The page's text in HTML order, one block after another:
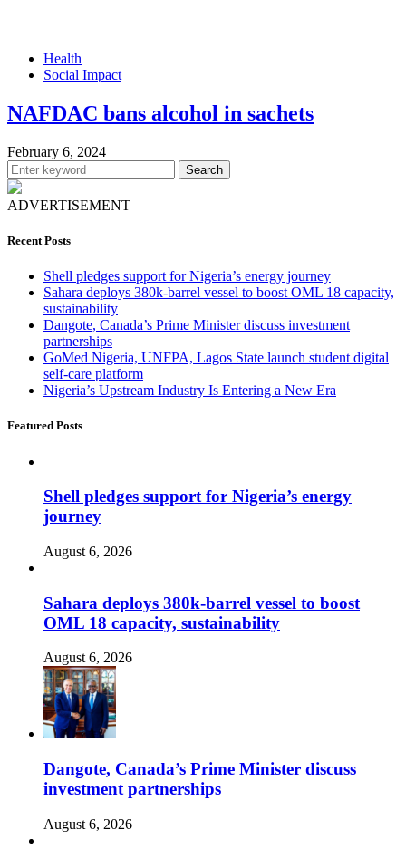
Health
Social Impact
NAFDAC bans alcohol in sachets
February 6, 2024
Search
ADVERTISEMENT
Recent Posts
Shell pledges support for Nigeria’s energy journey
Sahara deploys 380k-barrel vessel to boost OML 18 capacity,
sustainability
Dangote, Canada’s Prime Minister discuss investment
partnerships
GoMed Nigeria, UNFPA, Lagos State launch student digital
self-care platform
Nigeria’s Upstream Industry Is Entering a New Era
Featured Posts
Shell pledges support for Nigeria’s energy
journey
August 6, 2026
Sahara deploys 380k-barrel vessel to boost
OML 18 capacity, sustainability
August 6, 2026
Dangote, Canada’s Prime Minister discuss
investment partnerships
August 6, 2026